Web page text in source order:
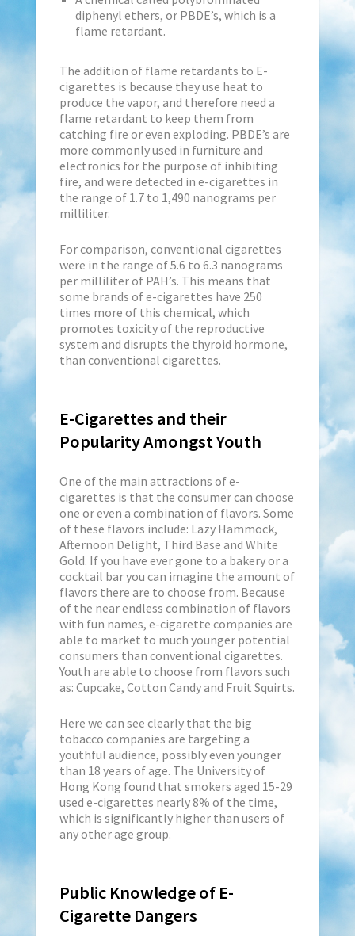
diphenyl ethers, or PBDE’s, which is a
flame retardant.
The addition of flame retardants to E-
cigarettes is because they use heat to
produce the vapor, and therefore need a
flame retardant to keep them from
catching fire or even exploding. PBDE’s are
more commonly used in furniture and
electronics for the purpose of inhibiting
fire, and were detected in e-cigarettes in
the range of 1.7 to 1,490 nanograms per
milliliter.
For comparison, conventional cigarettes
were in the range of 5.6 to 6.3 nanograms
per milliliter of PAH’s. This means that
some brands of e-cigarettes have 250
times more of this chemical, which
promotes toxicity of the reproductive
system and disrupts the thyroid hormone,
than conventional cigarettes.
E-Cigarettes and their
Popularity Amongst Youth
One of the main attractions of e-
cigarettes is that the consumer can choose
one or even a combination of flavors. Some
of these flavors include: Lazy Hammock,
Afternoon Delight, Third Base and White
Gold. If you have ever gone to a bakery or a
cocktail bar you can imagine the amount of
flavors there are to choose from. Because
of the near endless combination of flavors
with fun names, e-cigarette companies are
able to market to much younger potential
consumers than conventional cigarettes.
Youth are able to choose from flavors such
as: Cupcake, Cotton Candy and Fruit Squirts.
Here we can see clearly that the big
tobacco companies are targeting a
youthful audience, possibly even younger
than 18 years of age. The University of
Hong Kong found that smokers aged 15-29
used e-cigarettes nearly 8% of the time,
which is significantly higher than users of
any other age group.
Public Knowledge of E-
Cigarette Dangers